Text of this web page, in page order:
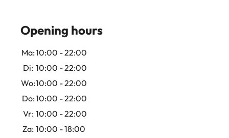
Opening hours
Ma:10:00 - 22:00
Di: 10:00 - 22:00
Wo:10:00 - 22:00
Do:10:00 - 22:00
Vr: 10:00 - 22:00
Za: 10:00 - 18:00